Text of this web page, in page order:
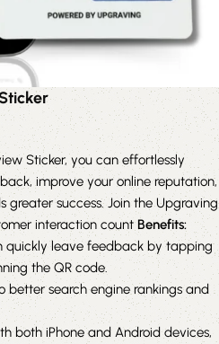
Sticker, you can effortlessly
improve your online reputation,
greater success. Join the Upgraving
interaction count Benefits:
quickly leave feedback by tapping
the QR code.
better search engine rankings and
both iPhone and Android devices,